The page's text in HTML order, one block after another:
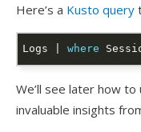
Here’s a Kusto query
Logs | where
We’ll see later how
invaluable insights